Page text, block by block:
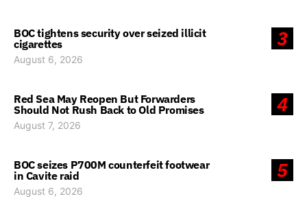
3
BOC tightens security over seized illicit
cigarettes
August 6, 2026
4
Red Sea May Reopen But Forwarders
Should Not Rush Back to Old Promises
August 7, 2026
5
BOC seizes P700M counterfeit footwear
in Cavite raid
August 6, 2026